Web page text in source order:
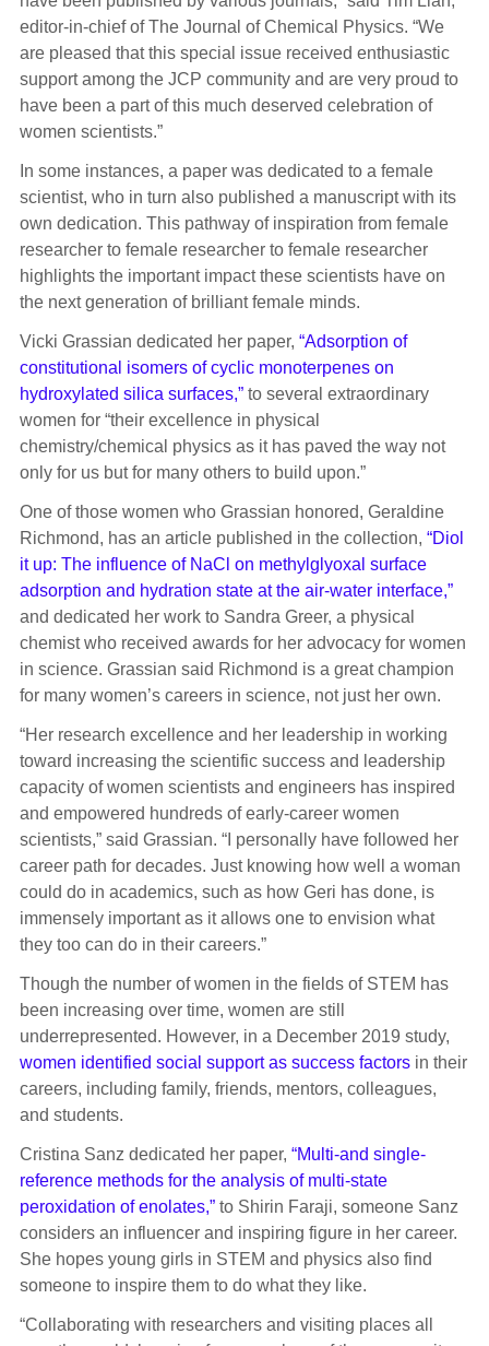
editor-in-chief of The Journal of Chemical Physics. “We
are pleased that this special issue received enthusiastic
support among the JCP community and are very proud to
have been a part of this much deserved celebration of
women scientists.”
In some instances, a paper was dedicated to a female
scientist, who in turn also published a manuscript with its
own dedication. This pathway of inspiration from female
researcher to female researcher to female researcher
highlights the important impact these scientists have on
the next generation of brilliant female minds.
Vicki Grassian dedicated her paper, “Adsorption of
constitutional isomers of cyclic monoterpenes on
hydroxylated silica surfaces,”to several extraordinary
women for “their excellence in physical
chemistry/chemical physics as it has paved the way not
only for us but for many others to build upon.”
One of those women who Grassian honored, Geraldine
Richmond, has an article published in the collection, “Diol
it up: The influence of NaCl on methylglyoxal surface
adsorption and hydration state at the air-water interface,”
and dedicated her work to Sandra Greer, a physical
chemist who received awards for her advocacy for women
in science. Grassian said Richmond is a great champion
for many women’s careers in science, not just her own.
“Her research excellence and her leadership in working
toward increasing the scientific success and leadership
capacity of women scientists and engineers has inspired
and empowered hundreds of early-career women
scientists,” said Grassian. “I personally have followed her
career path for decades. Just knowing how well a woman
could do in academics, such as how Geri has done, is
immensely important as it allows one to envision what
they too can do in their careers.”
Though the number of women in the fields of STEM has
been increasing over time, women are still
underrepresented. However, in a December 2019 study,
women identified social support as success factorsin their
careers, including family, friends, mentors, colleagues,
and students.
Cristina Sanz dedicated her paper, “Multi-and single-
reference methods for the analysis of multi-state
peroxidation of enolates,”to Shirin Faraji, someone Sanz
considers an influencer and inspiring figure in her career.
She hopes young girls in STEM and physics also find
someone to inspire them to do what they like.
“Collaborating with researchers and visiting places all